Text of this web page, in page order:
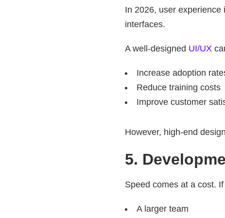
In 2026, user
interfaces.
A well-designed UI/UX
Increase adoption
Reduce training costs
Improve customer
However, high-end
5.
Speed comes at a cost.
A larger team